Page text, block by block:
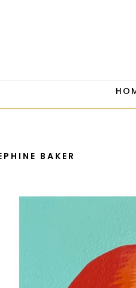
BAKER